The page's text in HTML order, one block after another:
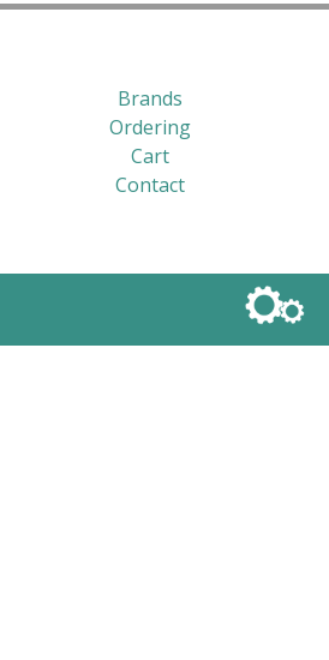
Brands
Ordering
Cart
Contact